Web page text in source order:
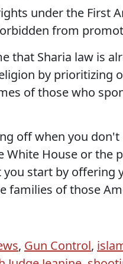
under the First
from
that Sharia law is
by prioritizing
of those who
off when you
White House or the
start by offering
families of those
, Gun Control,